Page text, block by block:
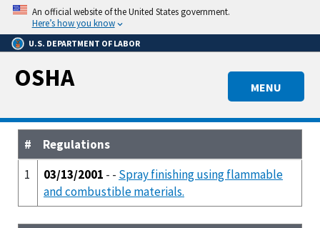
Skip
main
content
An official website of the United States government.
Here’s how you know
U.S. DEPARTMENT OF LABOR
MENU
OSHA
#
Regulations
1
03/13/2001 - - Spray finishing using flammable
and combustible materials.